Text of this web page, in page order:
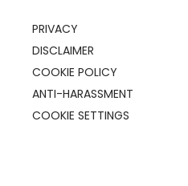
PRIVACY
DISCLAIMER
COOKIE POLICY
ANTI-HARASSMENT
COOKIE SETTINGS